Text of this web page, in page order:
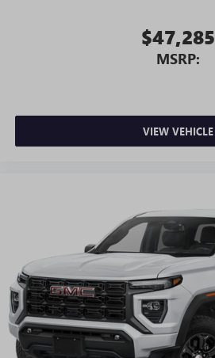
$47,285
MSRP:
VIEW VEHICLE